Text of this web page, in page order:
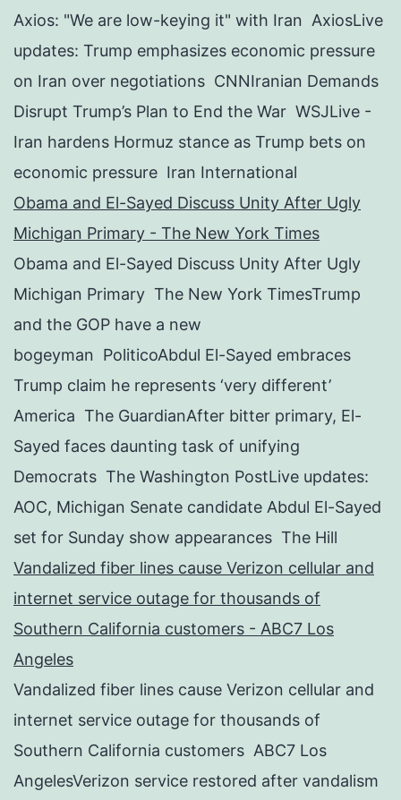
Axios: "We are low-keying it" with Iran AxiosLive
updates: Trump emphasizes economic pressure
on Iran over negotiations CNNIranian Demands
Disrupt Trump’s Plan to End the War WSJLive -
Iran hardens Hormuz stance as Trump bets on
economic pressure Iran International
Obama and El-Sayed Discuss Unity After Ugly
Michigan Primary - The New York Times
Obama and El-Sayed Discuss Unity After Ugly
Michigan Primary The New York TimesTrump
and the GOP have a new
bogeyman PoliticoAbdul El-Sayed embraces
Trump claim he represents ‘very different’
America The GuardianAfter bitter primary, El-
Sayed faces daunting task of unifying
Democrats The Washington PostLive updates:
AOC, Michigan Senate candidate Abdul El-Sayed
set for Sunday show appearances The Hill
Vandalized fiber lines cause Verizon cellular and
internet service outage for thousands of
Southern California customers - ABC7 Los
Angeles
Vandalized fiber lines cause Verizon cellular and
internet service outage for thousands of
Southern California customers ABC7 Los
AngelesVerizon service restored after vandalism